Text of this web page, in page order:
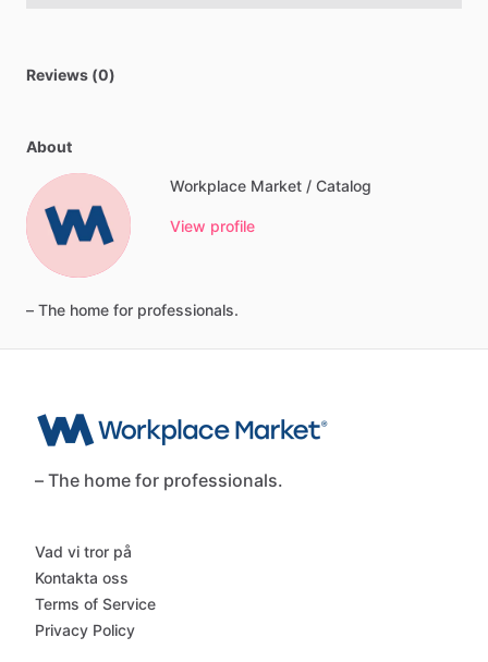
Reviews (0)
About
Workplace Market / Catalog
View profile
– The home for professionals.
– The home for professionals.
Vad vi tror på
Kontakta oss
Terms of Service
Privacy Policy